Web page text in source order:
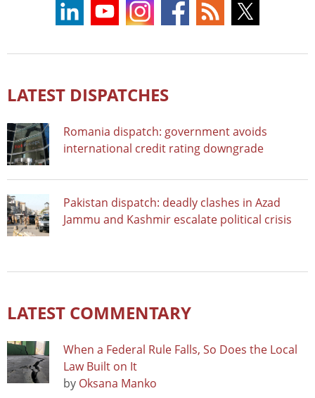
LATEST DISPATCHES
Romania dispatch: government avoids
international credit rating downgrade
Pakistan dispatch: deadly clashes in Azad
Jammu and Kashmir escalate political crisis
LATEST COMMENTARY
When a Federal Rule Falls, So Does the Local
Law Built on It
by Oksana Manko